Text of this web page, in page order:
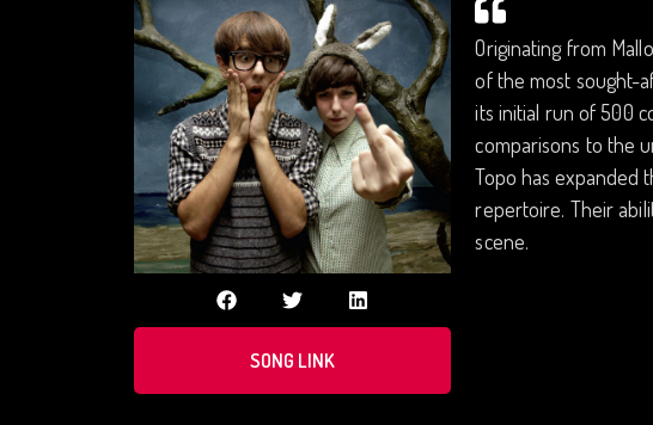
SONG LINK
Originating from
of the most sought-
its initial run of 500
comparisons to the
Topo has expanded
repertoire. Their
scene.